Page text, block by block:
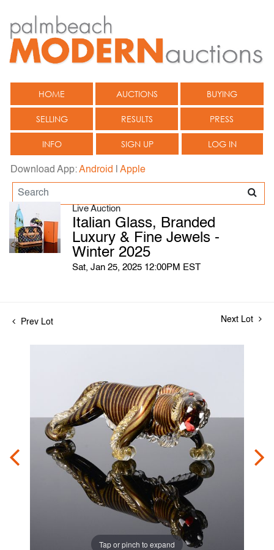
HOME AUCTIONS BUYING
SELLING RESULTS PRESS
INFO SIGN UP LOG IN
Download App:Android Apple
Live Auction
Italian Glass, Branded
Luxury & Fine Jewels -
Winter 2025
Sat, Jan 25, 2025 12:00PM EST
Prev Lot Next Lot
Tap or pinch to expand